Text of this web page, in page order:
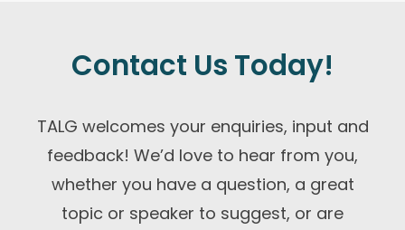
Contact Us Today!
TALG welcomes your enquiries, input and
feedback! We’d love to hear from you,
whether you have a question, a great
topic or speaker to suggest, or are